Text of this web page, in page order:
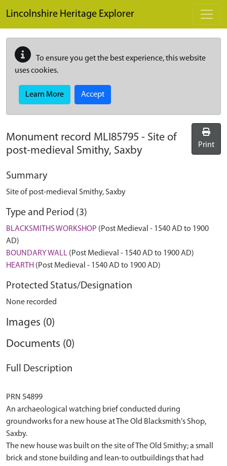
Lincolnshire Heritage Explorer
To ensure you get the best experience, this website
uses cookies.
Learn More Accept
Monument record MLI85795 - Site of
post-medieval Smithy, Saxby
Print
Summary
Site of post-medieval Smithy, Saxby
Type and Period (3)
BLACKSMITHS WORKSHOP (Post Medieval - 1540 AD to 1900
AD)
BOUNDARY WALL (Post Medieval - 1540 AD to 1900 AD)
HEARTH (Post Medieval - 1540 AD to 1900 AD)
Protected Status/Designation
None recorded
Images (0)
Documents (0)
Full Description
PRN 54899
An archaeological watching brief conducted during
groundworks for a new house at The Old Blacksmith's Shop,
Saxby.
The new house was built on the site of The Old Smithy; a small
brick and stone building and lean-to outbuildings that had